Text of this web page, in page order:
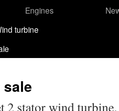
Engines
turbine
2 stator wind turbine.